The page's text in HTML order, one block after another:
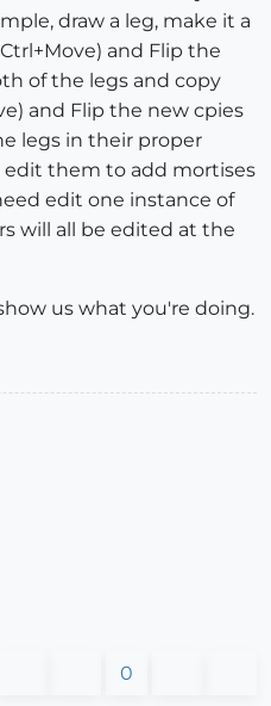
draw a leg, make it a
and Flip the
of the legs and copy
and Flip the new cpies
legs in their proper
edit them to add mortises
edit one instance of
will all be edited at the
us what you're doing.
0